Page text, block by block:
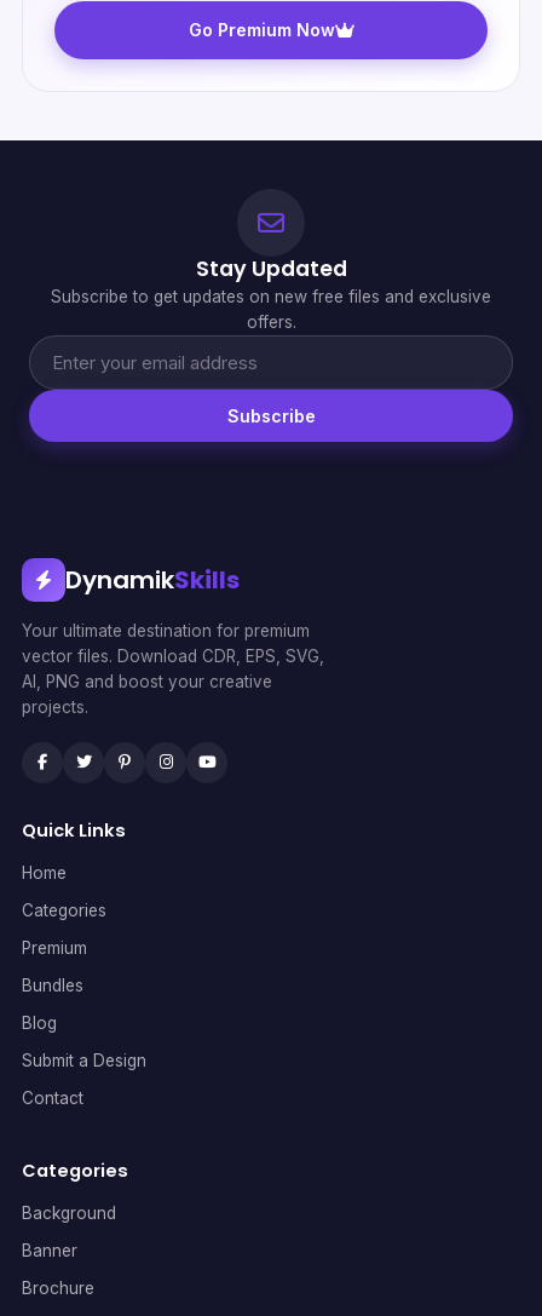
Go Premium Now
Stay Updated
Subscribe to get updates on new free files and exclusive
offers.
Subscribe
DynamikSkills
Your ultimate destination for premium
vector files. Download CDR, EPS, SVG,
AI, PNG and boost your creative
projects.
Quick Links
Home
Categories
Premium
Bundles
Blog
Submit a Design
Contact
Categories
Background
Banner
Brochure